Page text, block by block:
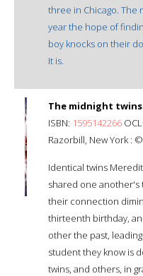
three in Chicago. The
year the hope of
boy knocks on their
It is.
The midnight
ISBN: 1595142266
Razorbill, New York :
Identical twins
shared one another's
their connection
thirteenth birthday,
other the past,
student they know is
twins, and others, in